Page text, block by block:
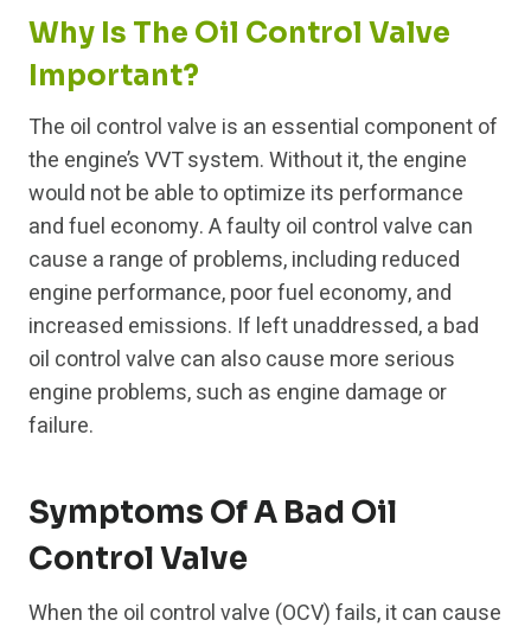
Why Is The Oil Control Valve
Important?
The oil control valve is an essential component of
the engine’s VVT system. Without it, the engine
would not be able to optimize its performance
and fuel economy. A faulty oil control valve can
cause a range of problems, including reduced
engine performance, poor fuel economy, and
increased emissions. If left unaddressed, a bad
oil control valve can also cause more serious
engine problems, such as engine damage or
failure.
Symptoms Of A Bad Oil
Control Valve
When the oil control valve (OCV) fails, it can cause